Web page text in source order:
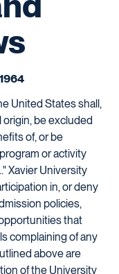
United States shall,
origin, be excluded
of, or be
or activity
Xavier University
in, or deny
policies,
that
complaining of any
above are
of the University